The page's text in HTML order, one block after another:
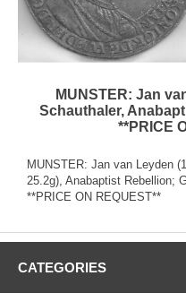
MUNSTER: Jan
Schauthaler,
**PRICE
MUNSTER: Jan van Leyden
25.2g), Anabaptist Rebellion;
**PRICE ON REQUEST**
CATEGORIES